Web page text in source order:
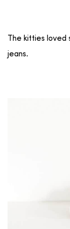
The kitties loved
jeans.